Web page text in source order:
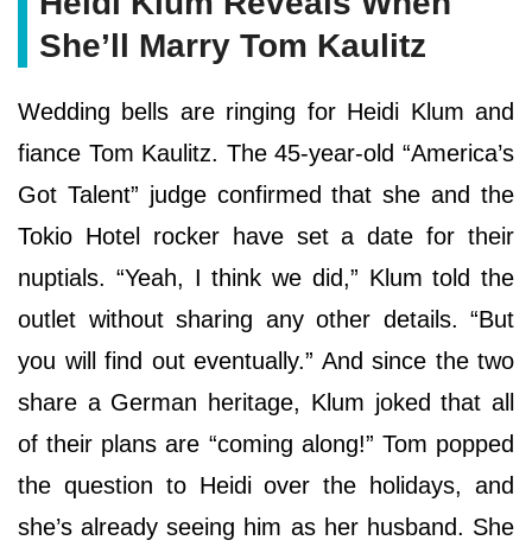
She’ll Marry Tom Kaulitz
Wedding bells are ringing for Heidi Klum and
fiance Tom Kaulitz. The 45-year-old “America’s
Got Talent” judge confirmed that she and the
Tokio Hotel rocker have set a date for their
nuptials. “Yeah, I think we did,” Klum told the
outlet without sharing any other details. “But
you will find out eventually.” And since the two
share a German heritage, Klum joked that all
of their plans are “coming along!” Tom popped
the question to Heidi over the holidays, and
she’s already seeing him as her husband. She